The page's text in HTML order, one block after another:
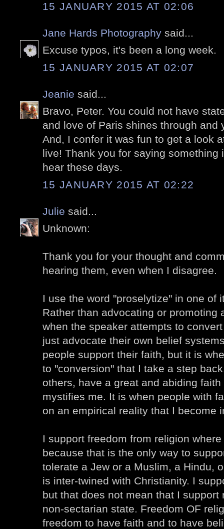
15 JANUARY 2015 AT 02:06
Jane Hards Photography said...
Excuse typos, it's been a long week.
15 JANUARY 2015 AT 02:07
Jeanie said...
Bravo, Peter. You could not have
and love of Paris shines through and
And, I confer it was fun to get a look
live! Thank you for saying something
hear these days.
15 JANUARY 2015 AT 02:22
Julie said...
Unknown:
Thank you for your thought and
hearing them, even when I disagree.
I use the word "proselytize" in one of
Rather than advocating or promoting
when the speaker attempts to
just advocate their own belief
people support their faith, but it is
to "conversion" that I take a step
others, have a great and abiding
mystifies me. It is when people with
on an empirical reality that I become
I support freedom from religion
because that is the only way to
tolerate a Jew or a Muslim, a Hindu,
is inter-twined with Christianity. I
but that does not mean that I
non-sectarian state. Freedom OF
freedom to have faith and to have